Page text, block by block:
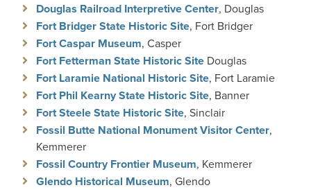
Douglas Railroad Interpretive Center, Douglas
Fort Bridger State Historic Site, Fort Bridger
Fort Caspar Museum, Casper
Fort Fetterman State Historic Site Douglas
Fort Laramie National Historic Site, Fort Laramie
Fort Phil Kearny State Historic Site, Banner
Fort Steele State Historic Site, Sinclair
Fossil Butte National Monument Visitor Center,
Kemmerer
Fossil Country Frontier Museum, Kemmerer
Glendo Historical Museum, Glendo